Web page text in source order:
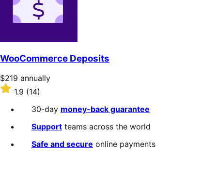
stars
WooCommerce Deposits
Price
$219
annually
$219 annually
Rated
1.9
out
1.9 (14)
30-day money-back guarantee
Support teams across the world
Safe and secure online payments